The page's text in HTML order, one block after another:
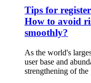
Tips for
How to avoid
smoothly?
As the world's
user base and
strengthening of